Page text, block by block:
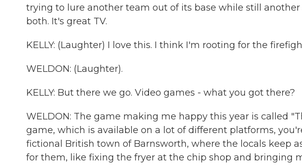
trying to lure another team out of its base while still
both. It's great TV.
KELLY: (Laughter) I love this. I think I'm rooting for the
WELDON: (Laughter).
KELLY: But there we go. Video games - what you got there?
WELDON: The game making me happy this year is called
game, which is available on a lot of different platforms,
fictional British town of Barnsworth, where the locals keep
for them, like fixing the fryer at the chip shop and bringing